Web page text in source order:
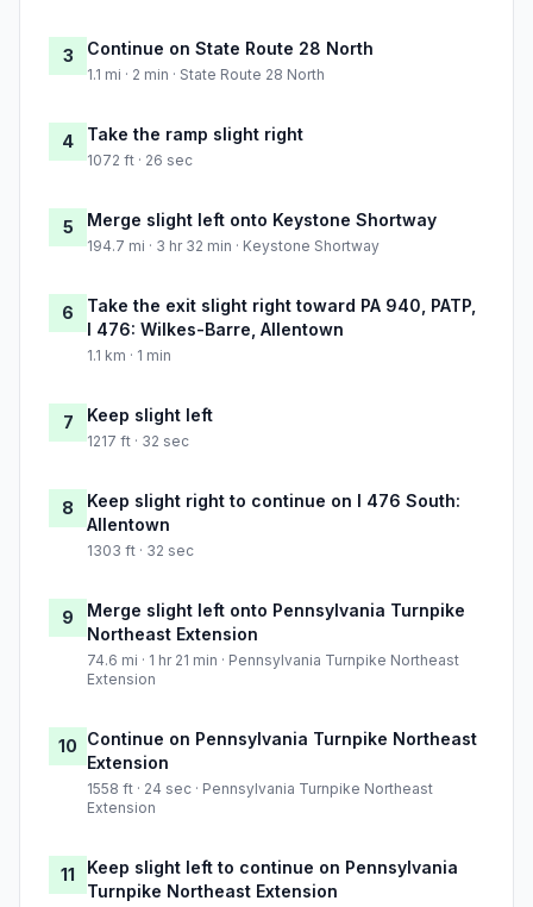
3 Continue on State Route 28 North
1.1 mi · 2 min · State Route 28 North
4 Take the ramp slight right
1072 ft · 26 sec
5 Merge slight left onto Keystone Shortway
194.7 mi · 3 hr 32 min · Keystone Shortway
6
Take the exit slight right toward PA 940, PATP,
I 476: Wilkes-Barre, Allentown
1.1 km · 1 min
7 Keep slight left
1217 ft · 32 sec
8
Keep slight right to continue on I 476 South:
Allentown
1303 ft · 32 sec
9
Merge slight left onto Pennsylvania Turnpike
Northeast Extension
74.6 mi · 1 hr 21 min · Pennsylvania Turnpike Northeast
Extension
10 Continue on Pennsylvania Turnpike Northeast
Extension
1558 ft · 24 sec · Pennsylvania Turnpike Northeast
Extension
11
Keep slight left to continue on Pennsylvania
Turnpike Northeast Extension